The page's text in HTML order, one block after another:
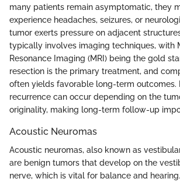
many patients remain asymptomatic, they
experience headaches, seizures, or
tumor exerts pressure on adjacent
typically involves imaging techniques, with
Resonance Imaging (MRI) being the gold
resection is the primary treatment, and
often yields favorable long-term outcomes.
recurrence can occur depending on the
originality, making long-term follow-up
Acoustic Neuromas
Acoustic neuromas, also known as
are benign tumors that develop on the
nerve, which is vital for balance and